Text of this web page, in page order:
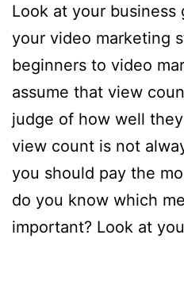
Look at your business
your video marketing
beginners to video
assume that view
judge of how well
view count is not
you should pay the
do you know which
important? Look at